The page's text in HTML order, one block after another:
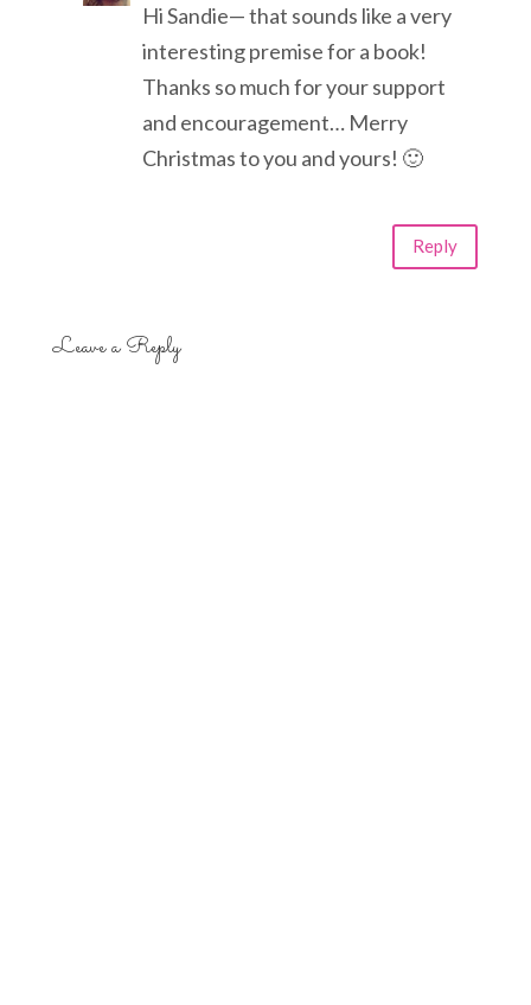
Hi Sandie— that sounds like a very
interesting premise for a book!
Thanks so much for your support
and encouragement… Merry
Christmas to you and yours! 🙂
Reply
Leave a Reply